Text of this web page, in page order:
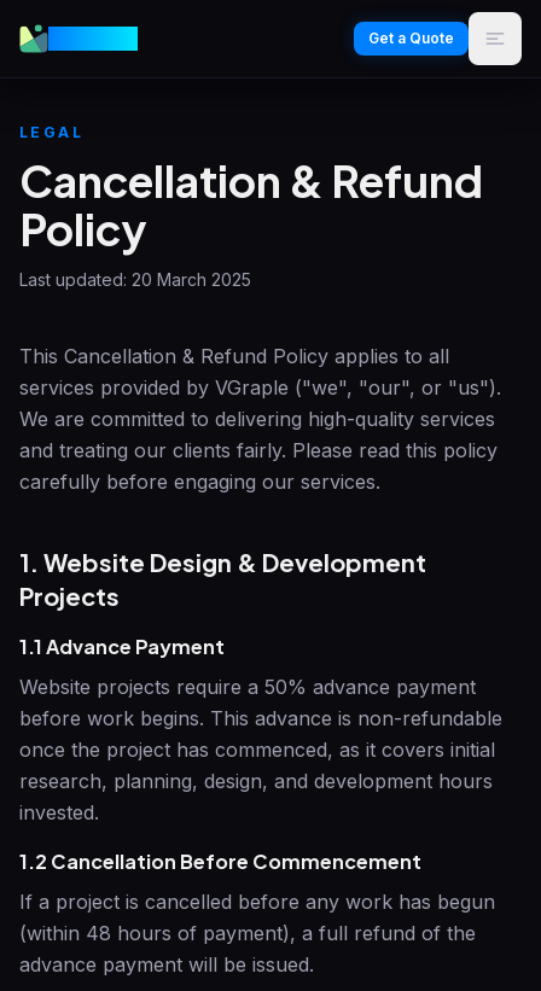
Get a Quote
LEGAL
Cancellation & Refund
Policy
Last updated: 20 March 2025
This Cancellation & Refund Policy applies to all
services provided by VGraple ("we", "our", or "us").
We are committed to delivering high-quality services
and treating our clients fairly. Please read this policy
carefully before engaging our services.
1. Website Design & Development
Projects
1.1 Advance Payment
Website projects require a 50% advance payment
before work begins. This advance is non-refundable
once the project has commenced, as it covers initial
research, planning, design, and development hours
invested.
1.2 Cancellation Before Commencement
If a project is cancelled before any work has begun
(within 48 hours of payment), a full refund of the
advance payment will be issued.